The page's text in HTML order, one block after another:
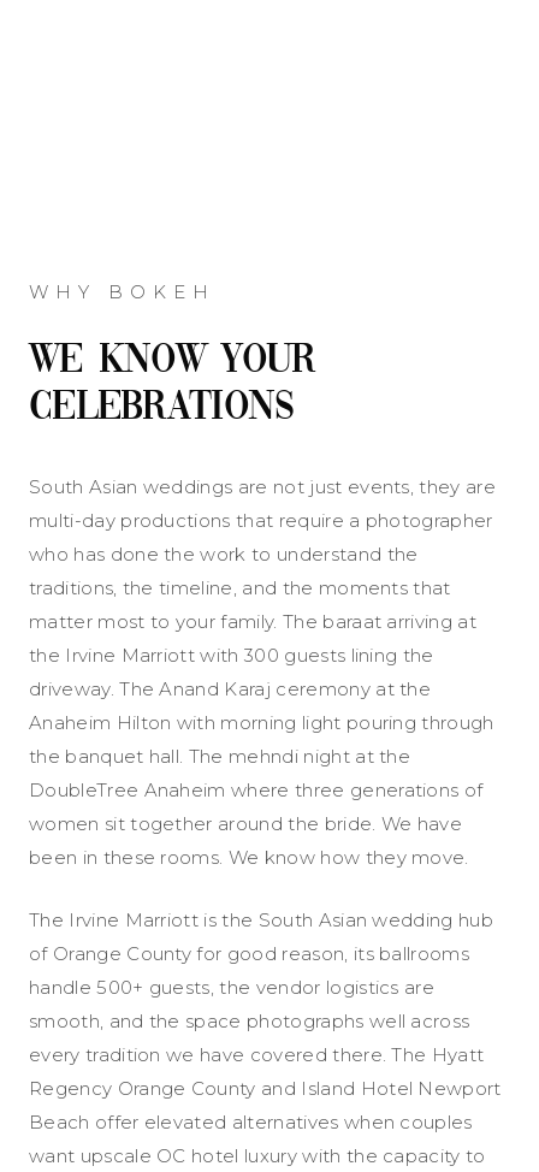
WHY BOKEH
We Know Your
Celebrations
South Asian weddings are not just events, they are
multi-day productions that require a photographer
who has done the work to understand the
traditions, the timeline, and the moments that
matter most to your family. The baraat arriving at
the Irvine Marriott with 300 guests lining the
driveway. The Anand Karaj ceremony at the
Anaheim Hilton with morning light pouring through
the banquet hall. The mehndi night at the
DoubleTree Anaheim where three generations of
women sit together around the bride. We have
been in these rooms. We know how they move.
The Irvine Marriott is the South Asian wedding hub
of Orange County for good reason, its ballrooms
handle 500+ guests, the vendor logistics are
smooth, and the space photographs well across
every tradition we have covered there. The Hyatt
Regency Orange County and Island Hotel Newport
Beach offer elevated alternatives when couples
want upscale OC hotel luxury with the capacity to